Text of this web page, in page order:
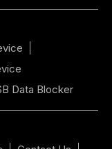
Data Blocker